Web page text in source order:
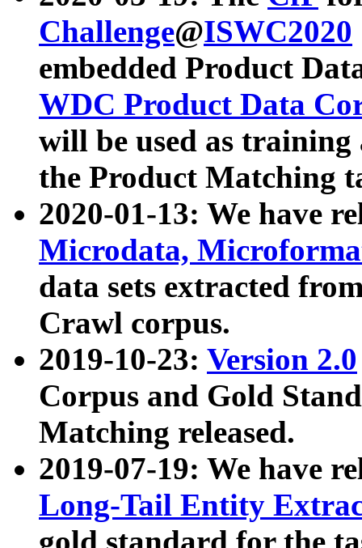
Challenge@ISWC2020
embedded Product
WDC Product Data
will be used as
the Product Matching
2020-01-13: We have
Microdata,
data sets extracted
Crawl corpus.
2019-10-23: Version 2.0
Corpus and Gold
Matching released.
2019-07-19: We have
Long-Tail Entity